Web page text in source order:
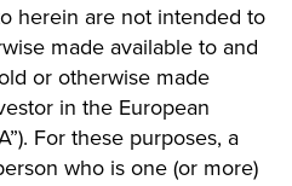
herein are not intended to
made available to and
or otherwise made
in the European
For these purposes, a
who is one (or more)